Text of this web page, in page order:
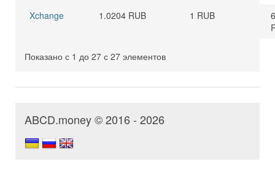
Xchange
1.0204 RUB 1 RUB
Показано с 1 до 27 с 27 элементов
ABCD.money © 2016 - 2026